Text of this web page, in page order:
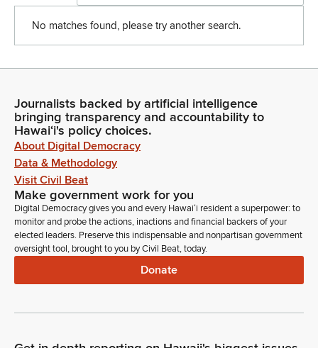
No matches found, please try another search.
Journalists backed by artificial intelligence
bringing transparency and accountability to
Hawaiʻi's policy choices.
About Digital Democracy
Data & Methodology
Visit Civil Beat
Make government work for you
Digital Democracy gives you and every Hawaiʻi resident a superpower: to
monitor and probe the actions, inactions and financial backers of your
elected leaders. Preserve this indispensable and nonpartisan government
oversight tool, brought to you by Civil Beat, today.
Donate